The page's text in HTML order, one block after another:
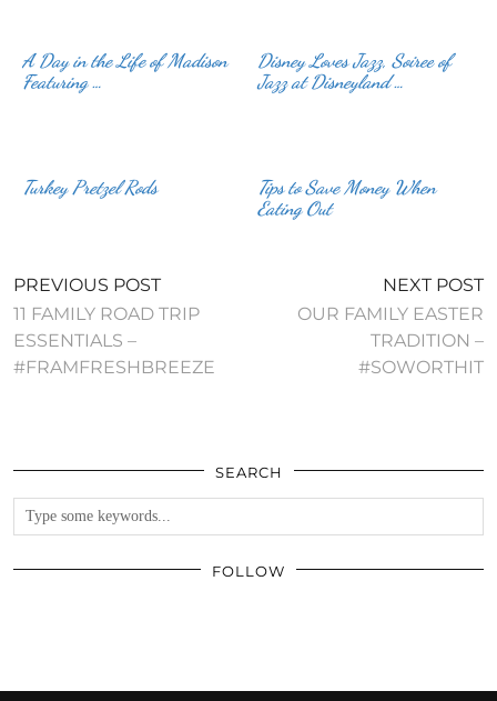
A Day in the Life of Madison
Featuring …
Disney Loves Jazz, Soiree of
Jazz at Disneyland …
Turkey Pretzel Rods
Tips to Save Money When
Eating Out
PREVIOUS POST
11 FAMILY ROAD TRIP
ESSENTIALS –
#FRAMFRESHBREEZE
NEXT POST
OUR FAMILY EASTER
TRADITION –
#SOWORTHIT
SEARCH
FOLLOW